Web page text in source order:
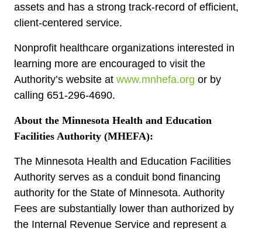
assets and has a strong track-record of efficient,
client-centered service.
Nonprofit healthcare organizations interested in
learning more are encouraged to visit the
Authority’s website at www.mnhefa.org or by
calling 651-296-4690.
About the Minnesota Health and Education
Facilities Authority (MHEFA):
The Minnesota Health and Education Facilities
Authority serves as a conduit bond financing
authority for the State of Minnesota. Authority
Fees are substantially lower than authorized by
the Internal Revenue Service and represent a